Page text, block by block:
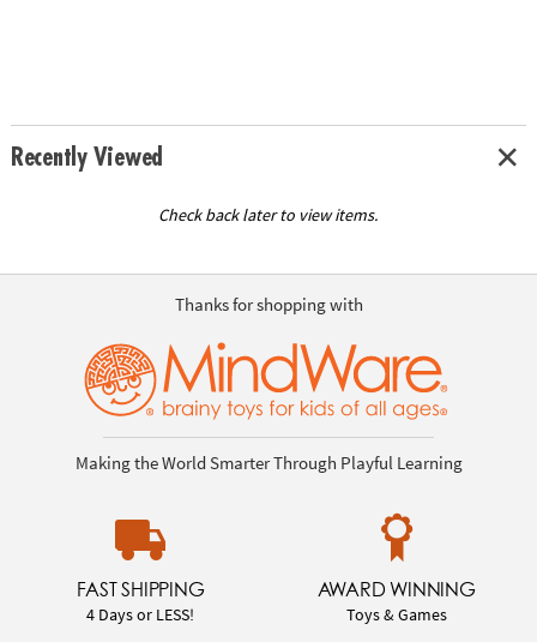
Recently Viewed
Check back later to view items.
Thanks for shopping with
Making the World Smarter Through Playful Learning
FAST SHIPPING
4 Days or LESS!
AWARD WINNING
Toys & Games